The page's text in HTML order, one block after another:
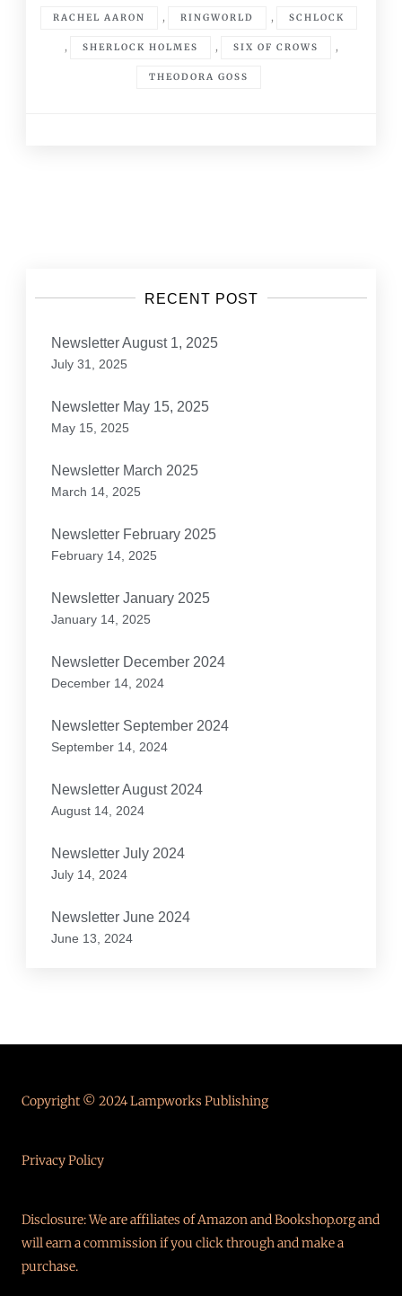
RACHEL AARON , RINGWORLD , SCHLOCK
, SHERLOCK HOLMES , SIX OF CROWS ,
THEODORA GOSS
RECENT POST
Newsletter August 1, 2025
July 31, 2025
Newsletter May 15, 2025
May 15, 2025
Newsletter March 2025
March 14, 2025
Newsletter February 2025
February 14, 2025
Newsletter January 2025
January 14, 2025
Newsletter December 2024
December 14, 2024
Newsletter September 2024
September 14, 2024
Newsletter August 2024
August 14, 2024
Newsletter July 2024
July 14, 2024
Newsletter June 2024
June 13, 2024
Copyright © 2024 Lampworks Publishing
Privacy Policy
Disclosure: We are affiliates of Amazon and Bookshop.org and
will earn a commission if you click through and make a
purchase.